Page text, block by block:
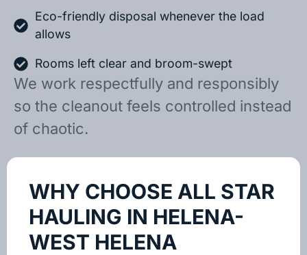
Eco-friendly disposal whenever the load
allows
Rooms left clear and broom-swept
We work respectfully and responsibly
so the cleanout feels controlled instead
of chaotic.
WHY CHOOSE ALL STAR
HAULING IN HELENA-
WEST HELENA